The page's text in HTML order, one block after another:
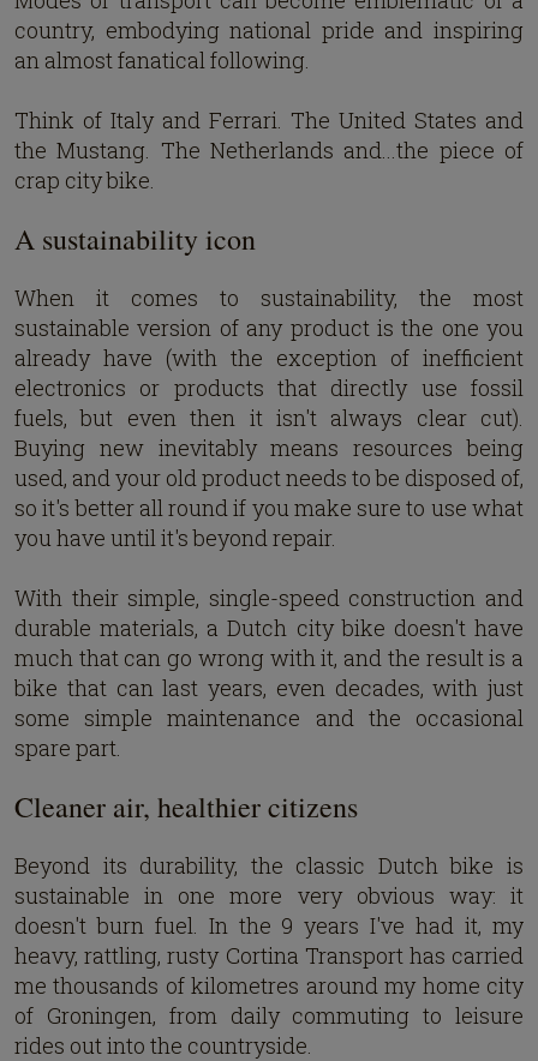
country, embodying national pride and inspiring
an almost fanatical following.
Think of Italy and Ferrari. The United States and
the Mustang. The Netherlands and...the piece of
crap city bike.
A sustainability icon
When it comes to sustainability, the most
sustainable version of any product is the one you
already have (with the exception of inefficient
electronics or products that directly use fossil
fuels, but even then it isn't always clear cut).
Buying new inevitably means resources being
used, and your old product needs to be disposed of,
so it's better all round if you make sure to use what
you have until it's beyond repair.
With their simple, single-speed construction and
durable materials, a Dutch city bike doesn't have
much that can go wrong with it, and the result is a
bike that can last years, even decades, with just
some simple maintenance and the occasional
spare part.
Cleaner air, healthier citizens
Beyond its durability, the classic Dutch bike is
sustainable in one more very obvious way: it
doesn't burn fuel. In the 9 years I've had it, my
heavy, rattling, rusty Cortina Transport has carried
me thousands of kilometres around my home city
of Groningen, from daily commuting to leisure
rides out into the countryside.